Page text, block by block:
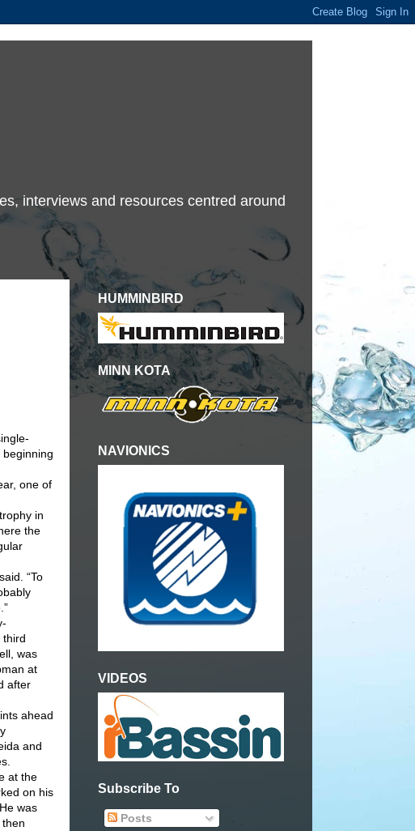
interviews and resources centred around
one of
in
the
“To
third
was
at
after
ahead
and
at the
on his
was
HUMMINBIRD
MINN KOTA
NAVIONICS
VIDEOS
Subscribe To
Posts